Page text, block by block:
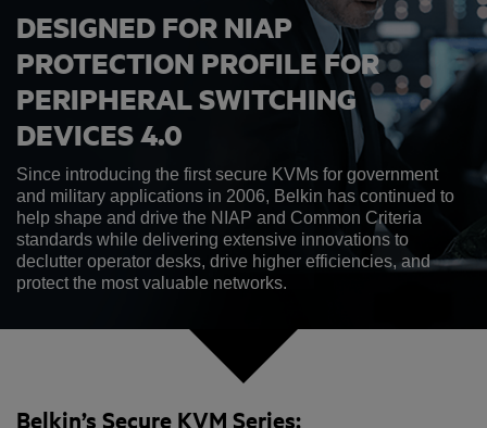
DESIGNED FOR NIAP
PROTECTION PROFILE FOR
PERIPHERAL SWITCHING
DEVICES 4.0
Since introducing the first secure KVMs for government
and military applications in 2006, Belkin has continued to
help shape and drive the NIAP and Common Criteria
standards while delivering extensive innovations to
declutter operator desks, drive higher efficiencies, and
protect the most valuable networks.
Belkin’s Secure KVM Series: